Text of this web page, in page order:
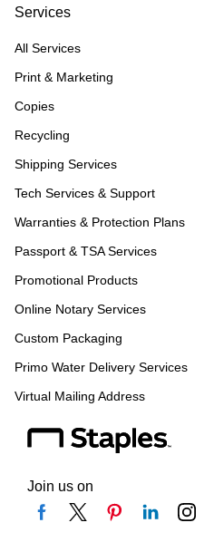
Services
All Services
Print & Marketing
Copies
Recycling
Shipping Services
Tech Services & Support
Warranties & Protection Plans
Passport & TSA Services
Promotional Products
Online Notary Services
Custom Packaging
Primo Water Delivery Services
Virtual Mailing Address
Join us on